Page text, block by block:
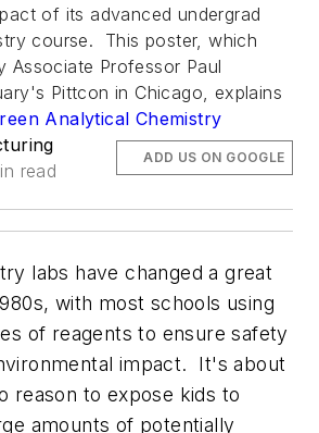
of its advanced undergrad
course. This poster, which
Associate Professor Paul
Pittcon in Chicago, explains
Analytical Chemistry
read
ADD US ON GOOGLE
labs have changed a great
with most schools using
of reagents to ensure safety
impact. It's about
reason to expose kids to
amounts of potentially